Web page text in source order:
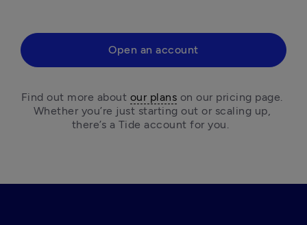
Open an account
Find out more about our plans on our pricing page.
Whether you’re just starting out or scaling up,